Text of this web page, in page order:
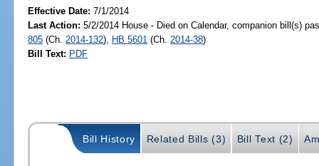
Effective Date:7/1/2014
Last Action: 5/2/2014 House - Died on Calendar, companion bill(s)
805 (Ch. 2014-132), HB 5601 (Ch. 2014-38)
Bill Text: PDF
Bill History Related Bills (3) Bill Text (2)